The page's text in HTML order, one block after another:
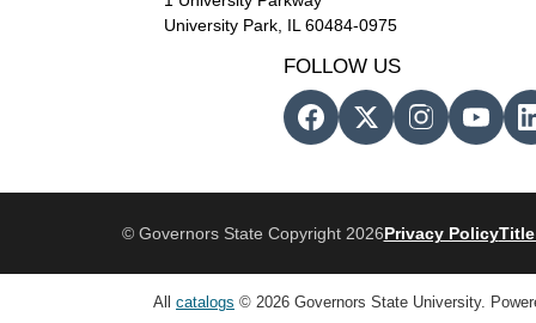
University Park, IL 60484-0975
FOLLOW US
© Governors State Copyright 2026Privacy PolicyTitle
All catalogs © 2026 Governors State University.